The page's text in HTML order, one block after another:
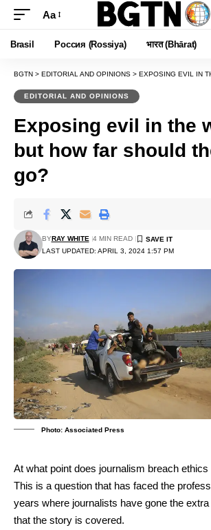
Font
Resizer
Aa
Brasil Россия (Rossiya) भारत (Bhārat)
BGTN > EDITORIAL AND OPINIONS > EXPOSING EVIL IN THE WORLD –
EDITORIAL AND OPINIONS
Exposing evil in the
but how far should
go?
LAST UPDATED: APRIL 3, 2024 1:57 PM
BYRAY WHITE 4 MIN READ
Photo: Associated Press
At what point does journalism breach
This is a question that has faced the
years where journalists have gone the
that the story is covered.